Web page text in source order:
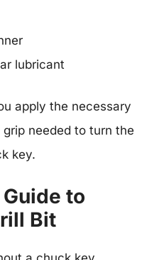
lubricant
apply the necessary
needed to turn the
key.
to
Bit